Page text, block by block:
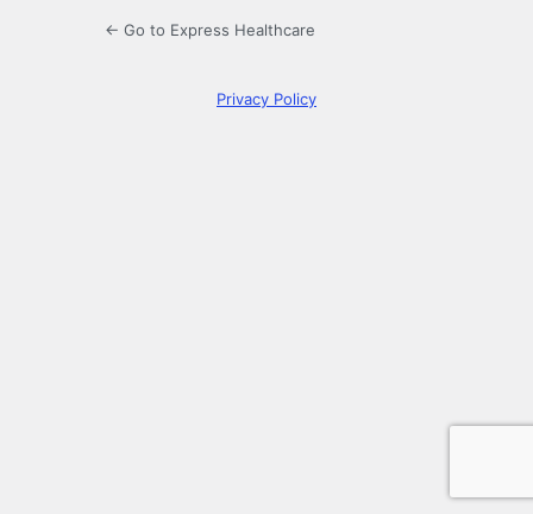
← Go to Express Healthcare
Privacy Policy